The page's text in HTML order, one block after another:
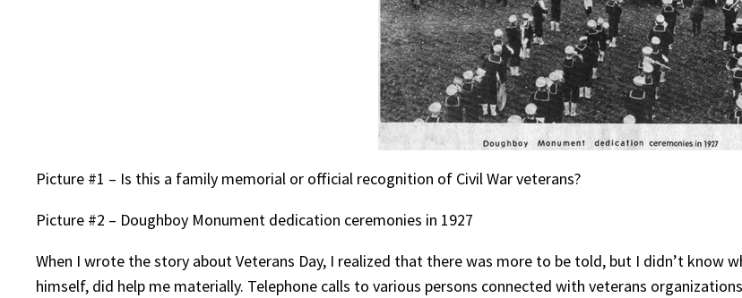
Picture #1 – Is this a family memorial or official recognition of Civil War veterans?
Picture #2 – Doughboy Monument dedication ceremonies in 1927
When I wrote the story about Veterans Day, I realized that there was more to be told, but I didn’t know
himself, did help me materially. Telephone calls to various persons connected with veterans